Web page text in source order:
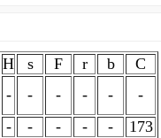
H s F r b
C
- - - - -
-
- - - - -
173